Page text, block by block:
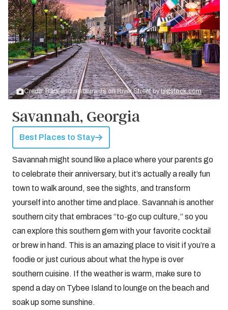
Credit: Bars and restaurants on River Street bybigstock.com
Savannah, Georgia
Best Places to Stay
Savannah might sound like a place where your parents go
to celebrate their anniversary, but it’s actually a really fun
town to walk around, see the sights, and transform
yourself into another time and place. Savannah is another
southern city that embraces “to-go cup culture,” so you
can explore this southern gem with your favorite cocktail
or brew in hand. This is an amazing place to visit if you’re a
foodie or just curious about what the hype is over
southern cuisine. If the weather is warm, make sure to
spend a day on Tybee Island to lounge on the beach and
soak up some sunshine.